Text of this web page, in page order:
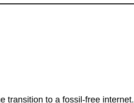
transition to a fossil-free internet.